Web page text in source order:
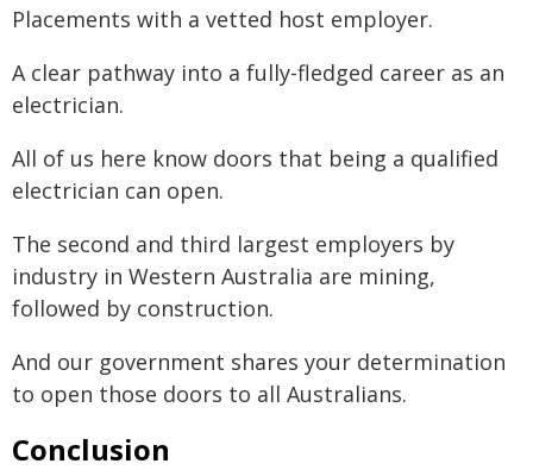
Placements with a vetted host employer.
A clear pathway into a fully-fledged career as an
electrician.
All of us here know doors that being a qualified
electrician can open.
The second and third largest employers by
industry in Western Australia are mining,
followed by construction.
And our government shares your determination
to open those doors to all Australians.
Conclusion